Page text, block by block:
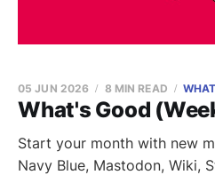
What's Good
05 JUN 2026 8 MIN READ
Start your month with new
Navy Blue, Mastodon, Wiki,